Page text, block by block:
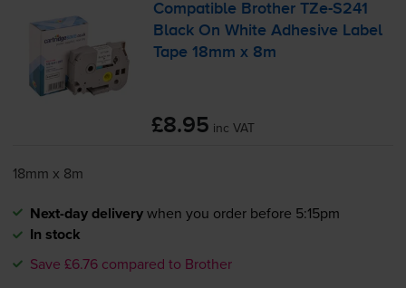
Compatible BrotherTZe-S241
Black On White Adhesive Label
Tape 18mm x 8m
£8.95 inc VAT
18mm x 8m
Next-day deliverywhen you order before 5:15pm
In stock
Save £6.76 compared to Brother